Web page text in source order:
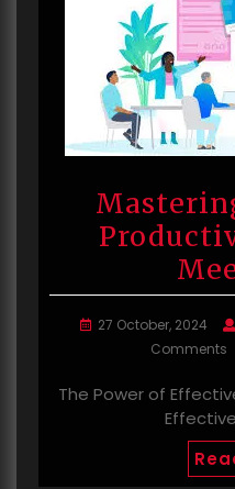
27 October, 2024
Comments
The Power of